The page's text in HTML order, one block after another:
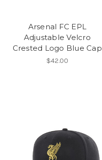
Arsenal FC EPL
Adjustable Velcro
Crested Logo Blue Cap
$42.00